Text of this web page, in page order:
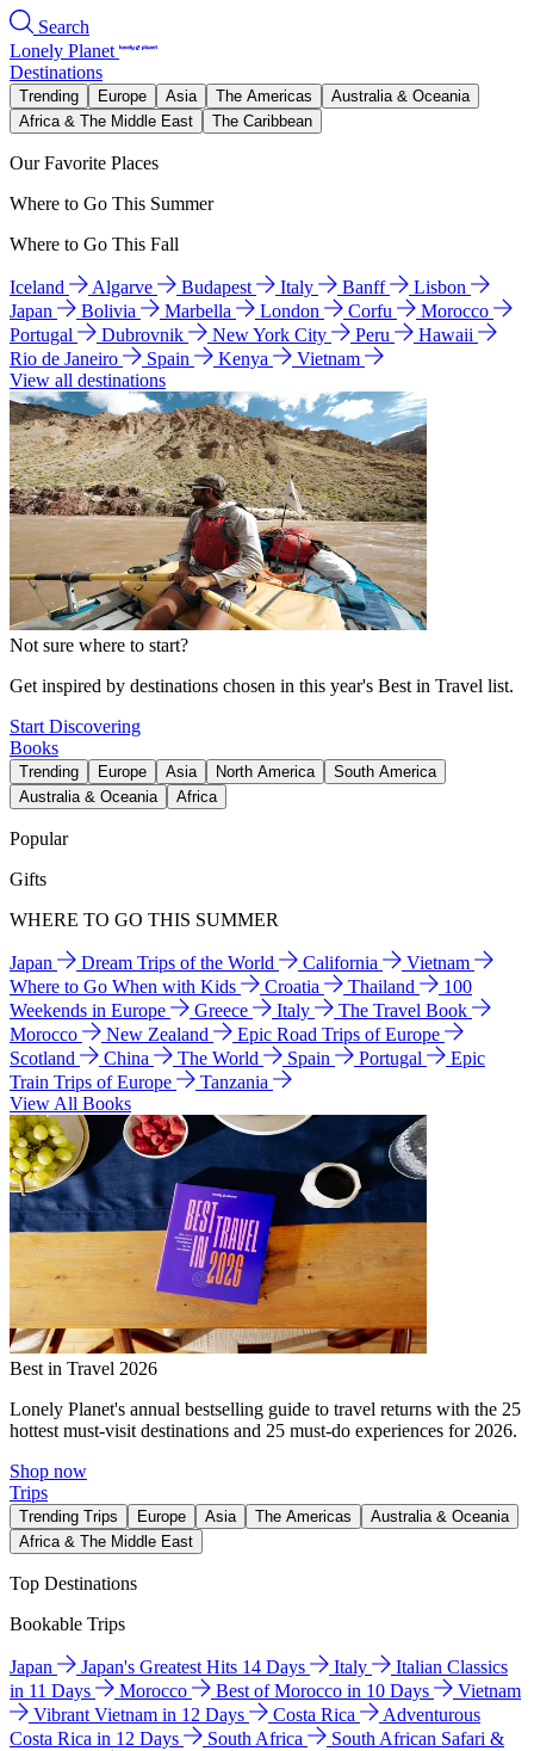
Search
Lonely Planet
Destinations
Trending Europe Asia The Americas
Australia & Oceania
Africa & The Middle East
The Caribbean
Our Favorite Places
Where to Go This Summer
Where to Go This Fall
Iceland Algarve Budapest Italy Banff
Lisbon
Japan
Bolivia Marbella London Corfu
Morocco
Portugal
Dubrovnik New York City Peru
Hawaii
Rio de Janeiro
Spain Kenya
Vietnam
View all destinations
Not sure where to start?
Get inspired by destinations chosen in this year's Best in Travel list.
Start Discovering
Books
Trending Europe Asia North America
South America
Australia & Oceania
Africa
Popular
Gifts
WHERE TO GO THIS SUMMER
Japan Dream Trips of the World California
Vietnam
Where to Go When with Kids
Croatia Thailand
100
Weekends in Europe
Greece Italy
The Travel Book
Morocco
New Zealand
Epic Road Trips of Europe
Scotland
China The World Spain Portugal
Epic
Train Trips of Europe
Tanzania
View All Books
Best in Travel 2026
Lonely Planet's annual bestselling guide to travel returns with the 25
hottest must-visit destinations and 25 must-do experiences for 2026.
Shop now
Trips
Trending Trips Europe Asia The Americas
Australia & Oceania
Africa & The Middle East
Top Destinations
Bookable Trips
Japan Japan's Greatest Hits 14 Days Italy
Italian Classics
in 11 Days
Morocco Best of Morocco in 10 Days
Vietnam
Vibrant Vietnam in 12 Days
Costa Rica
Adventurous
Costa Rica in 12 Days
South Africa
South African Safari &